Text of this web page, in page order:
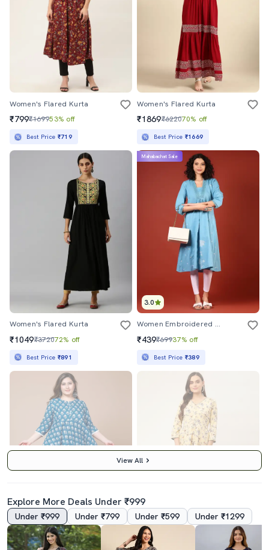
Women's Flared Kurta
₹799₹169953% off
Best Price ₹719
Women's Flared Kurta
₹1869₹622070% off
Best Price ₹1669
Women's Flared Kurta
₹1049₹372072% off
Best Price ₹891
3.0
Mahabachat Sale
Women Embroidered & Lace Detailed Flared Kurta
₹439₹69937% off
Best Price ₹389
3.0
Women's Flared Kurta
3.0
Women's Flared Kurta
View All
Explore More Deals Under ₹999
Under ₹999 Under ₹799 Under ₹599 Under ₹1299